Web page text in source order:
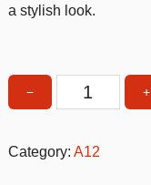
a stylish look.
−
Clear
Case
+
Category: A12